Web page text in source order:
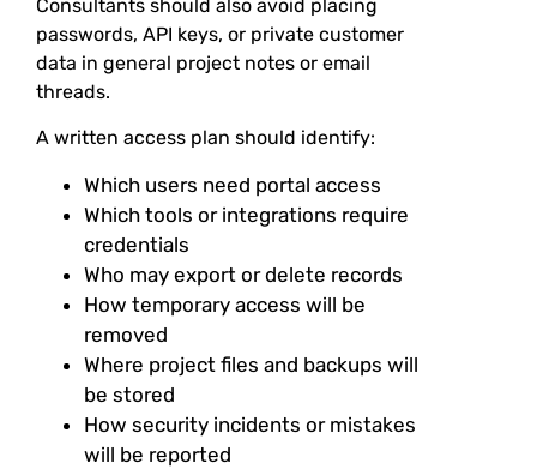
Consultants should also avoid placing
passwords, API keys, or private customer
data in general project notes or email
threads.
A written access plan should identify:
Which users need portal access
Which tools or integrations require
credentials
Who may export or delete records
How temporary access will be
removed
Where project files and backups will
be stored
How security incidents or mistakes
will be reported